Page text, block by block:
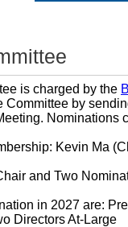
is charged by the
Committee by
Nominations
Kevin Ma
and Two
in 2027 are:
Directors At-Large